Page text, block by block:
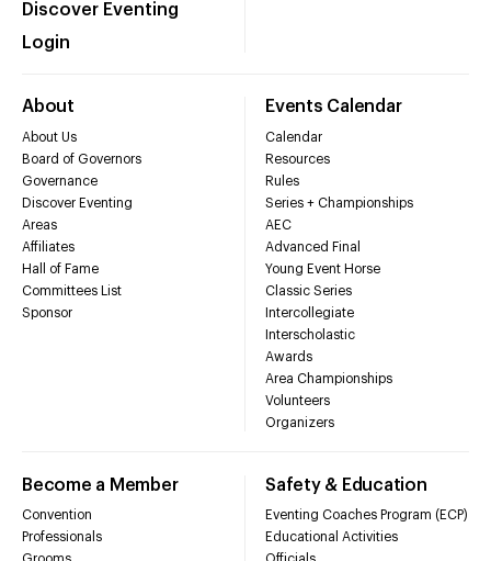
Discover Eventing
Login
About
About Us
Board of Governors
Governance
Discover Eventing
Areas
Affiliates
Hall of Fame
Committees List
Sponsor
Events Calendar
Calendar
Resources
Rules
Series + Championships
AEC
Advanced Final
Young Event Horse
Classic Series
Intercollegiate
Interscholastic
Awards
Area Championships
Volunteers
Organizers
Become a Member
Convention
Professionals
Safety & Education
Eventing Coaches Program (ECP)
Educational Activities